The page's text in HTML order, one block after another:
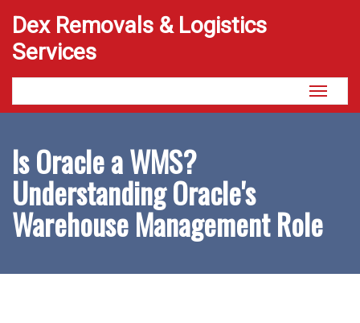
Dex Removals & Logistics
Services
Toggle
Is Oracle a WMS?
Understanding Oracle's
Warehouse Management Role